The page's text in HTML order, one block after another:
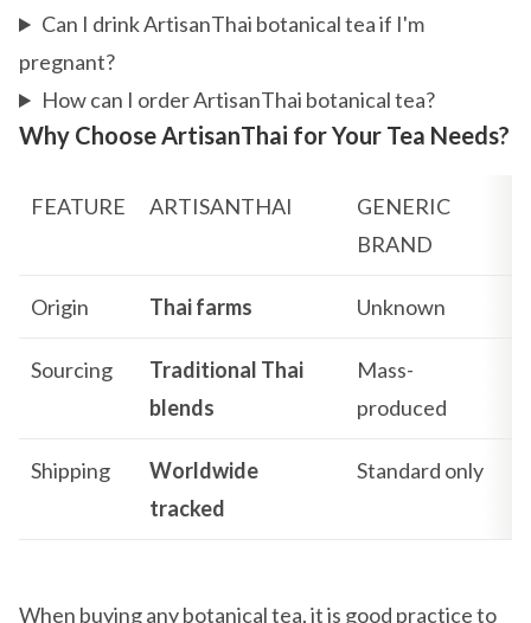
Can I drink ArtisanThai botanical tea if I'm
pregnant?
How can I order ArtisanThai botanical tea?
Why Choose ArtisanThai for Your Tea Needs?
FEATURE ARTISANTHAI
GENERIC
BRAND
Origin Thai farms Unknown
Sourcing
Traditional Thai
blends
Mass-
produced
Shipping
Worldwide
tracked
Standard only
When buying any botanical tea, it is good practice to